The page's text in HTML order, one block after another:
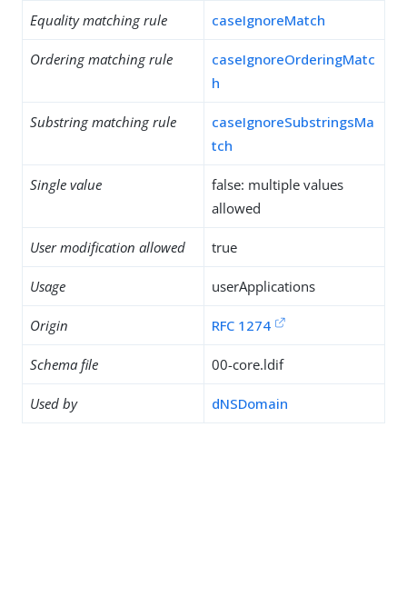
Equality matching rule caseIgnoreMatch
Ordering matching rule
caseIgnoreOrderingMatc
h
Substring matching rule
caseIgnoreSubstringsMa
tch
Single value
false: multiple values
allowed
User modification allowed true
Usage userApplications
Origin RFC 1274
Schema file 00-core.ldif
Used by dNSDomain